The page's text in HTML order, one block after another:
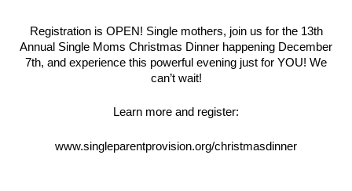
Registration is OPEN! Single mothers, join us for the 13th
Annual Single Moms Christmas Dinner happening December
7th, and experience this powerful evening just for YOU! We
can’t wait!
Learn more and register:
www.singleparentprovision.org/christmasdinner